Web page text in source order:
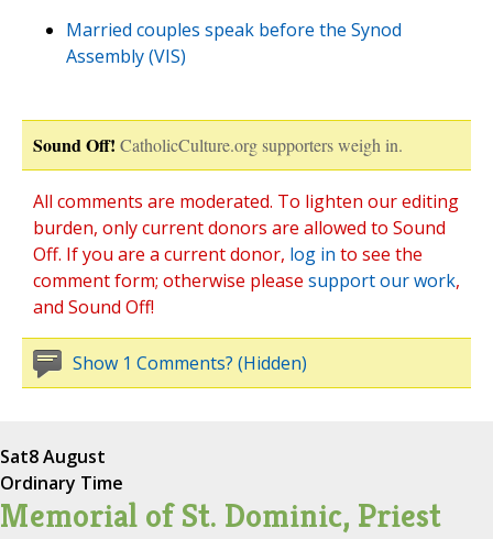
Married couples speak before the Synod
Assembly (VIS)
Sound Off! CatholicCulture.org supporters weigh in.
All comments are moderated. To lighten our editing
burden, only current donors are allowed to Sound
Off. If you are a current donor, log in to see the
comment form; otherwise please support our work,
and Sound Off!
Show 1 Comments? (Hidden)
Sat8 August
Ordinary Time
Memorial of St. Dominic, Priest